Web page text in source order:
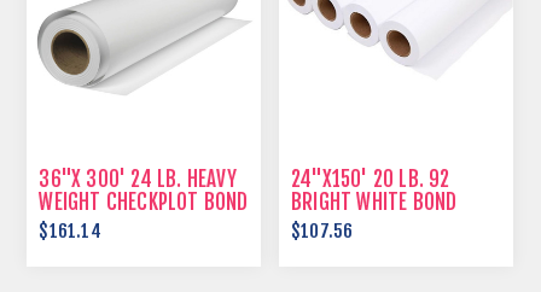
36"X 300' 24 LB. HEAVY
WEIGHT CHECKPLOT BOND
$161.14
24"X150' 20 LB. 92
BRIGHT WHITE BOND
PAPER
$107.56